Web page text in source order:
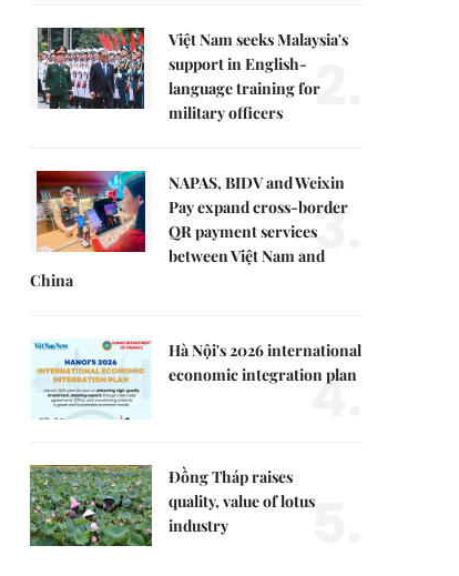
Việt Nam seeks Malaysia's
support in English-
language training for
military officers
2.
NAPAS, BIDV and Weixin
Pay expand cross-border
QR payment services
between Việt Nam and
China
3.
Hà Nội's 2026 international
economic integration plan
4.
Đồng Tháp raises
quality, value of lotus
industry
5.